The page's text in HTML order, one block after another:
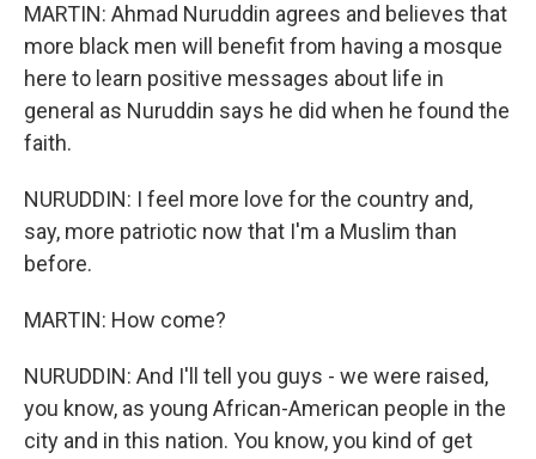
MARTIN: Ahmad Nuruddin agrees and believes that
more black men will benefit from having a mosque
here to learn positive messages about life in
general as Nuruddin says he did when he found the
faith.
NURUDDIN: I feel more love for the country and,
say, more patriotic now that I'm a Muslim than
before.
MARTIN: How come?
NURUDDIN: And I'll tell you guys - we were raised,
you know, as young African-American people in the
city and in this nation. You know, you kind of get